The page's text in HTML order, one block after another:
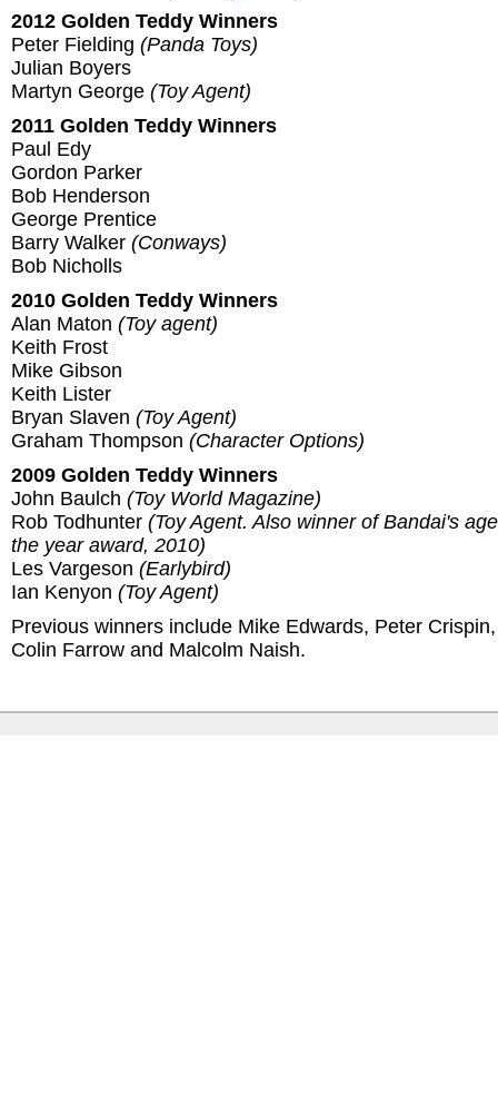
2012 Golden Teddy Winners
Peter Fielding (Panda Toys)
Julian Boyers
Martyn George (Toy Agent)
2011 Golden Teddy Winners
Paul Edy
Gordon Parker
Bob Henderson
George Prentice
Barry Walker (Conways)
Bob Nicholls
2010 Golden Teddy Winners
Alan Maton (Toy agent)
Keith Frost
Mike Gibson
Keith Lister
Bryan Slaven (Toy Agent)
Graham Thompson (Character Options)
2009 Golden Teddy Winners
John Baulch (Toy World Magazine)
Rob Todhunter (Toy Agent. Also winner of Bandai's
the year award, 2010)
Les Vargeson (Earlybird)
Ian Kenyon (Toy Agent)
Previous winners include Mike Edwards, Peter Crispin,
Colin Farrow and Malcolm Naish.